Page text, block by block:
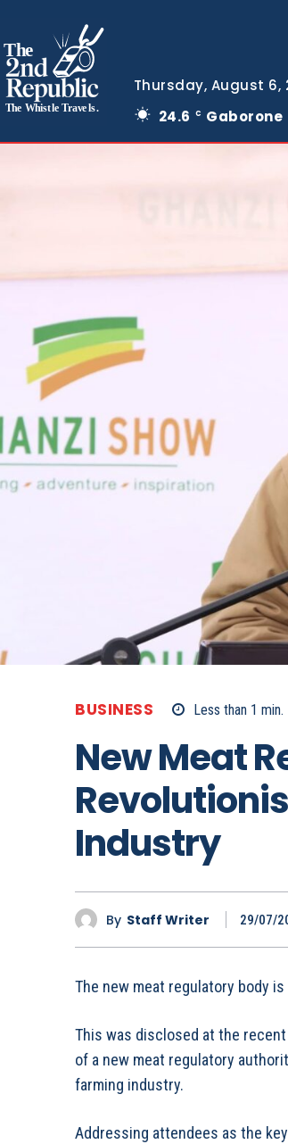
The
The Whistle Travels.
Thursday, August 6,
24.6
C Gaborone
BUSINESS Less than 1 min.
New Meat
Industry
By Staff Writer 29/07/
The new meat regulatory body
This was disclosed at the
of a new meat regulatory
farming industry.
Addressing attendees as the